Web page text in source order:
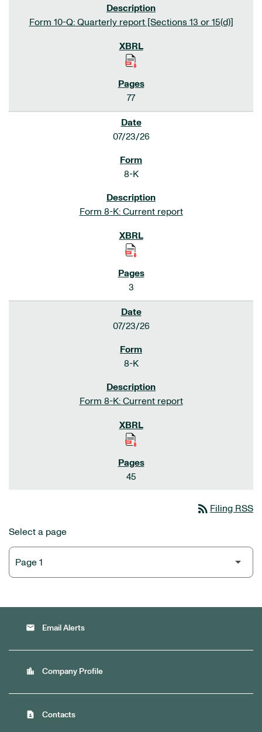
Form 10-Q: Quarterly report [Sections 13 or 15(d)]
77
07/23/26
8-K
Form 8-K: Current report
3
07/23/26
8-K
Form 8-K: Current report
45
rss_feed Filing RSS
Select a page
email Email Alerts
location_city Company Profile
contact_page Contacts